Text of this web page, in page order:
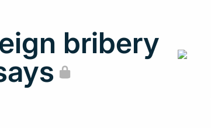
bribery